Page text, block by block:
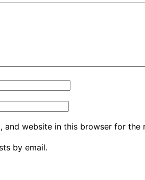
and website in this browser for the
by email.